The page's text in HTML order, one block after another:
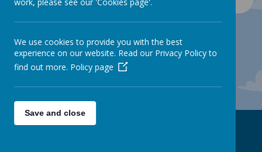
We use cookies to provide you with the best
experience on our website. Read our Privacy Policy to
find out more. Policy page
Save and close